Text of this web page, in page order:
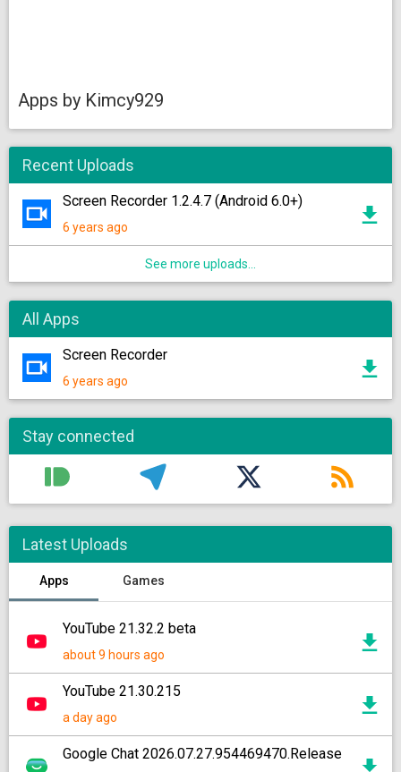
Apps by Kimcy929
Recent Uploads
Screen Recorder 1.2.4.7 (Android 6.0+)
6 years ago
See more uploads...
All Apps
Screen Recorder
6 years ago
Stay connected
Latest Uploads
Apps Games
YouTube 21.32.2 beta
about 9 hours ago
YouTube 21.30.215
a day ago
Google Chat 2026.07.27.954469470.Release